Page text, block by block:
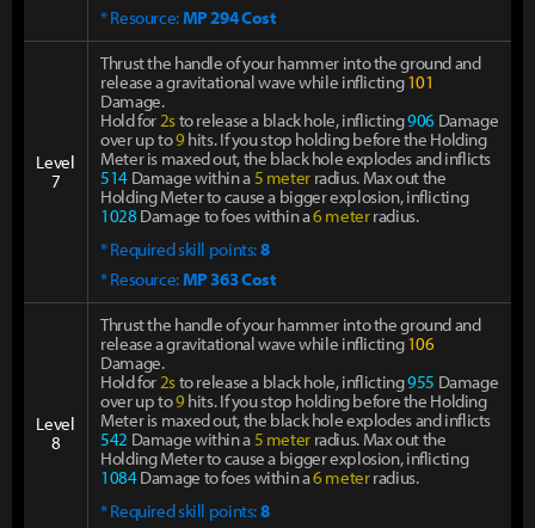
* Resource:MP 294 Cost
Level
7
Thrust the handle of your hammer into the ground and
release a gravitational wave while inflicting101
Damage.
Hold for2sto release a black hole, inflicting906Damage
over up to9 hits. If you stop holding before the Holding
Meter is maxed out, the black hole explodes and inflicts
514Damage within a5 meterradius. Max out the
Holding Meter to cause a bigger explosion, inflicting
1028 Damage to foes within a6 meterradius.
* Required skill points:8
* Resource:MP 363 Cost
Level
8
Thrust the handle of your hammer into the ground and
release a gravitational wave while inflicting106
Damage.
Hold for2sto release a black hole, inflicting955 Damage
over up to9 hits. If you stop holding before the Holding
Meter is maxed out, the black hole explodes and inflicts
542 Damage within a5 meterradius. Max out the
Holding Meter to cause a bigger explosion, inflicting
1084Damage to foes within a6 meterradius.
* Required skill points:8